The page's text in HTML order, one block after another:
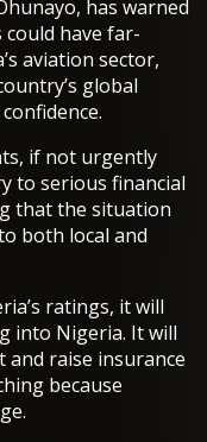
has warned
have far-
aviation sector,
global
if not urgently
to serious financial
that the situation
both local and
ratings, it will
into Nigeria. It will
and raise insurance
because